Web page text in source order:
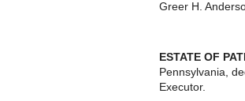
Greer H.
ESTATE OF
Pennsylvania,
Executor.